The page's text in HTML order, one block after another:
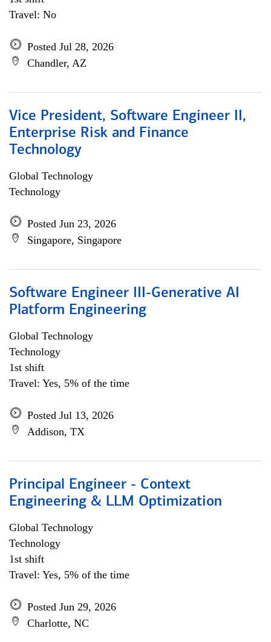
Travel: No
Posted Jul 28, 2026
Chandler, AZ
Vice President, Software Engineer II,
Enterprise Risk and Finance
Technology
Global Technology
Technology
Posted Jun 23, 2026
Singapore, Singapore
Software Engineer III-Generative AI
Platform Engineering
Global Technology
Technology
1st shift
Travel: Yes, 5% of the time
Posted Jul 13, 2026
Addison, TX
Principal Engineer - Context
Engineering & LLM Optimization
Global Technology
Technology
1st shift
Travel: Yes, 5% of the time
Posted Jun 29, 2026
Charlotte, NC